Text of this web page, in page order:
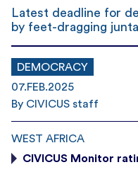
Latest deadline for
by feet-dragging junta
DEMOCRACY
07.FEB.2025
By CIVICUS staff
WEST AFRICA
CIVICUS Monitor